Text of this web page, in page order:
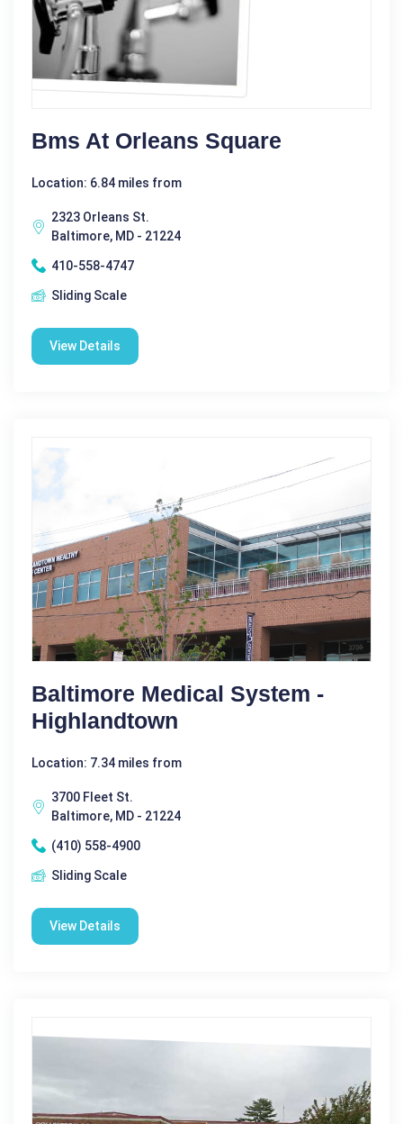
Bms At Orleans Square
Location: 6.84 miles from
2323 Orleans St.
Baltimore, MD - 21224
410-558-4747
Sliding Scale
View Details
Baltimore Medical System -
Highlandtown
Location: 7.34 miles from
3700 Fleet St.
Baltimore, MD - 21224
(410) 558-4900
Sliding Scale
View Details